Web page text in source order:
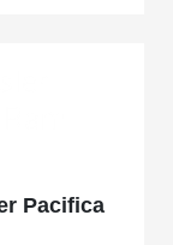
Pacifica